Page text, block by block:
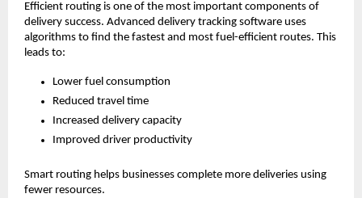
Efficient routing is one of the most important components of
delivery success. Advanced delivery tracking software uses
algorithms to find the fastest and most fuel-efficient routes. This
leads to:
Lower fuel consumption
Reduced travel time
Increased delivery capacity
Improved driver productivity
Smart routing helps businesses complete more deliveries using
fewer resources.